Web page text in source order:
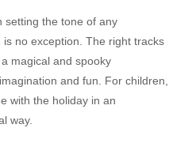
setting the tone of any
no exception. The right tracks
magical and spooky
and fun. For children,
with the holiday in an
way.